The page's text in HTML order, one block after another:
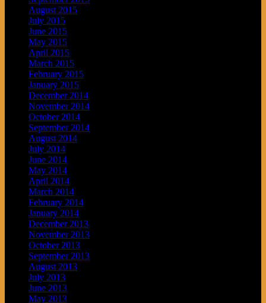
August 2015
July 2015
June 2015
May 2015
April 2015
March 2015
February 2015
January 2015
December 2014
November 2014
October 2014
September 2014
August 2014
July 2014
June 2014
May 2014
April 2014
March 2014
February 2014
January 2014
December 2013
November 2013
October 2013
September 2013
August 2013
July 2013
June 2013
May 2013